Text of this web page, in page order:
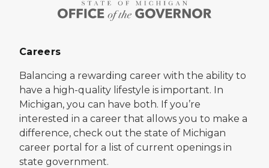
Careers
Balancing a rewarding career with the ability to
have a high-quality lifestyle is important. In
Michigan, you can have both. If you’re
interested in a career that allows you to make a
difference, check out the state of Michigan
career portal for a list of current openings in
state government.